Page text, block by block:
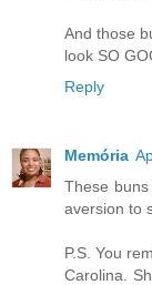
And those
look SO
Reply
Memória
These
aversion to
P.S. You
Carolina.